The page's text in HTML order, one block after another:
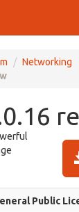
Networking
Public